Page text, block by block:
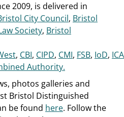
2009, is delivered in
City Council, Bristol
Society, Bristol
, CBI, CIPD, CMI, FSB, IoD,
Authority.
photos galleries and
Bristol Distinguished
be found here. Follow the